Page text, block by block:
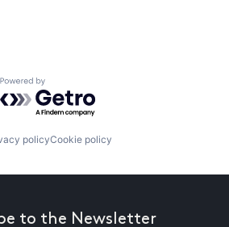
Powered by Getro.com
policyCookie policy
to the Newsletter